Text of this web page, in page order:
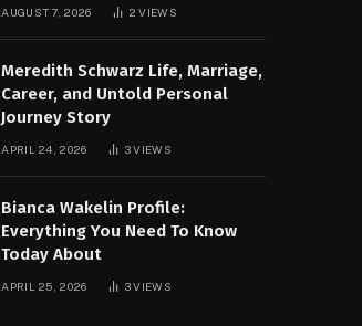
AUGUST 7, 2026 2VIEWS
Meredith Schwarz Life, Marriage,
Career, and Untold Personal
Journey Story
APRIL 24, 2026 3VIEWS
Bianca Wakelin Profile:
Everything You Need To Know
Today About
APRIL 25, 2026 3VIEWS